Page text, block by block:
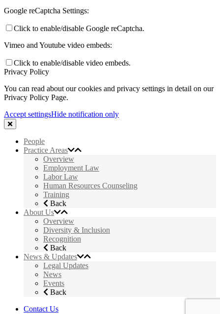
Google reCaptcha Settings:
Click to enable/disable Google reCaptcha.
Vimeo and Youtube video embeds:
Click to enable/disable video embeds.
Privacy Policy
You can read about our cookies and privacy settings in detail on our
Privacy Policy Page.
Accept settingsHide notification only
People
Practice Areas
Overview
Employment Law
Labor Law
Human Resources Counseling
Training
Back
About Us
Overview
Diversity & Inclusion
Recognition
Back
News & Updates
Legal Updates
News
Events
Back
Contact Us